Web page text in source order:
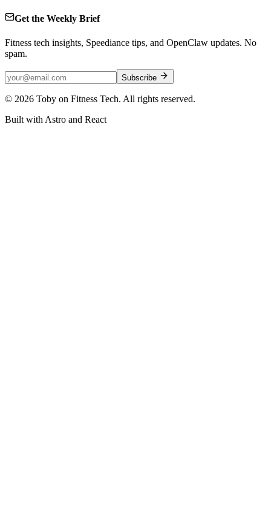
Get the Weekly Brief
Fitness tech insights, Speediance tips, and OpenClaw updates. No
spam.
Subscribe
© 2026 Toby on Fitness Tech. All rights reserved.
Built with Astro and React